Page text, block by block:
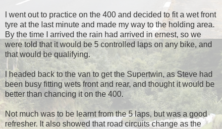
I went out to practice on the 400 and decided to fit a wet front
tyre at the last minute and made my way to the holding area.
By the time I arrived the rain had arrived in ernest, so we
were told that it would be 5 controlled laps on any bike, and
that would be qualifying.
I headed back to the van to get the Supertwin, as Steve had
been busy fitting wets front and rear, and thought it would be
better than chancing it on the 400.
Not much was to be learnt from the 5 laps, but was a good
refresher. It also showed that road circuits change as the